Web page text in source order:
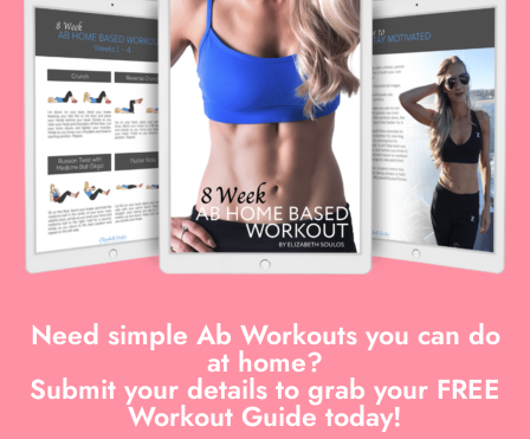
Need simple Ab Workouts you can do
at home?
Submit your details to grab your FREE
Workout Guide today!